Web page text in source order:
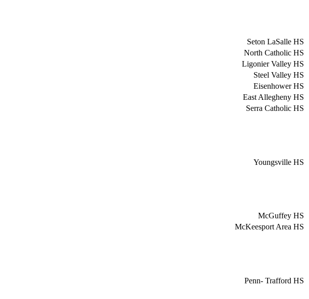
Seton LaSalle HS
North Catholic HS
Ligonier Valley HS
Steel Valley HS
Eisenhower HS
East Allegheny HS
Serra Catholic HS
Youngsville HS
McGuffey HS
McKeesport Area HS
Penn- Trafford HS